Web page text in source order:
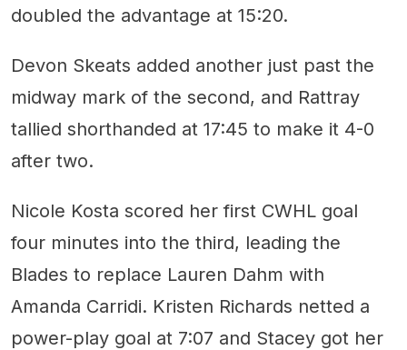
doubled the advantage at 15:20.
Devon Skeats added another just past the
midway mark of the second, and Rattray
tallied shorthanded at 17:45 to make it 4-0
after two.
Nicole Kosta scored her first CWHL goal
four minutes into the third, leading the
Blades to replace Lauren Dahm with
Amanda Carridi. Kristen Richards netted a
power-play goal at 7:07 and Stacey got her